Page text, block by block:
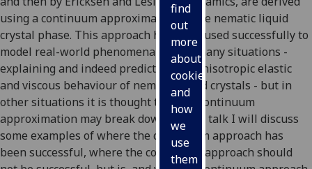
find
out
more
about
cookies
and
how
we
use
them
using a continuum approximation of the nematic liquid
crystal phase. This approach has been used successfully to
model real-world phenomena in very many situations -
explaining and indeed predicting the anisotropic elastic
and viscous behaviour of nematic liquid crystals - but in
other situations it is thought that the continuum
approximation may break down. In this talk I will discuss
some examples of where the continuum approach has
been successful, where the continuum approach should